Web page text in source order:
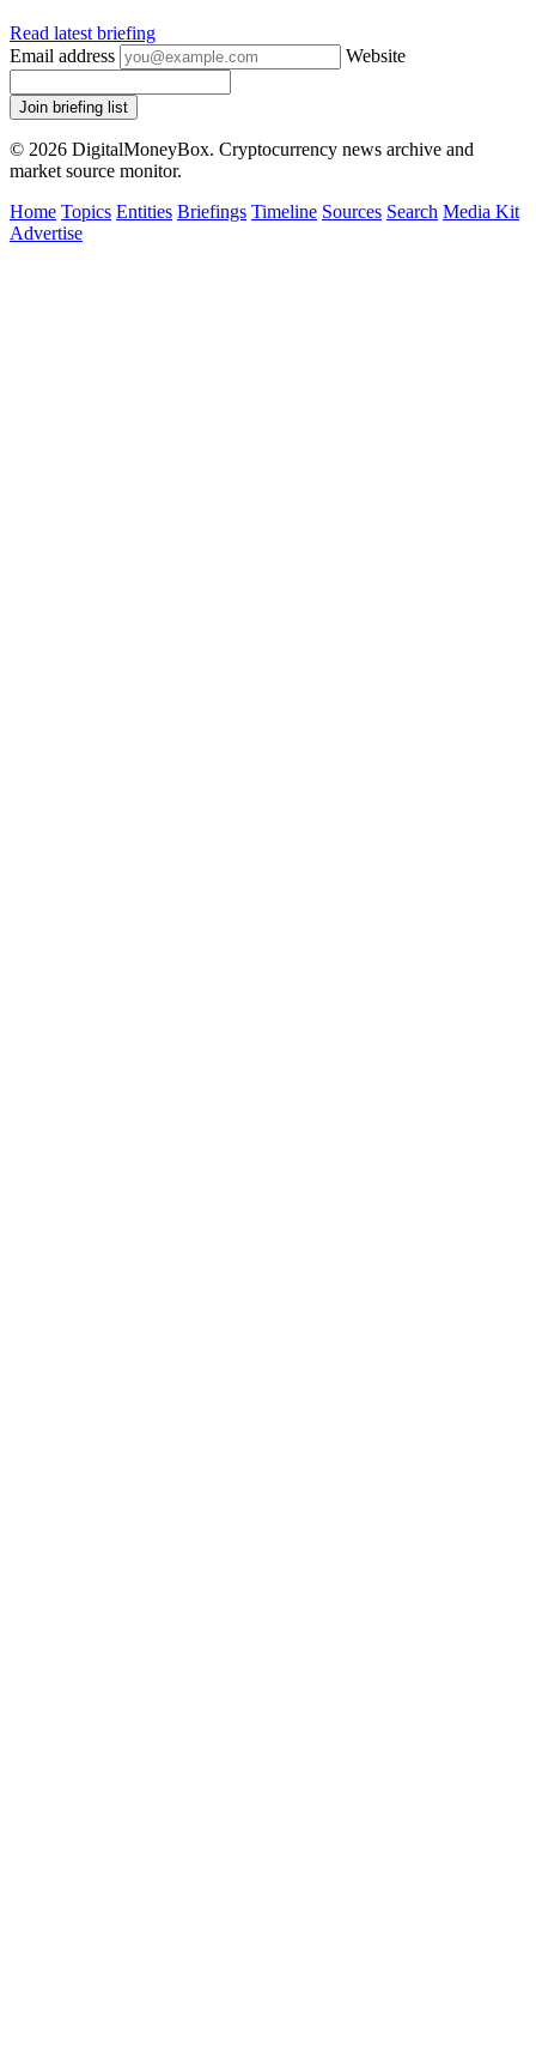
Read latest briefing
Email address
Website
Join briefing list
© 2026 DigitalMoneyBox. Cryptocurrency news archive and
market source monitor.
Home Topics Entities Briefings Timeline Sources Search Media Kit
Advertise